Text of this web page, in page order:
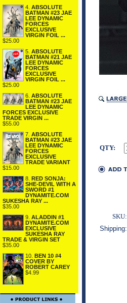
4. ABSOLUTE
BATMAN #23 JAE
LEE DYNAMIC
FORCES
EXCLUSIVE
VIRGIN FOIL ...
$25.00
5. ABSOLUTE
BATMAN #21 JAE
LEE DYNAMIC
FORCES
EXCLUSIVE
VIRGIN FOIL ...
$25.00
6. ABSOLUTE
BATMAN #23 JAE
LEE DYNAMIC
FORCES EXCLUSIVE
TRADE VIRGIN ...
$55.00
7. ABSOLUTE
BATMAN #23 JAE
LEE DYNAMIC
FORCES
EXCLUSIVE
TRADE VARIANT
$15.00
8. RED SONJA:
SHE-DEVIL WITH A
SWORD #1
DYNAMITE.COM
SUKESHA RAY ...
$35.00
9. ALADDIN #1
DYNAMITE.COM
EXCLUSIVE
SUKESHA RAY
TRADE & VIRGIN SET
$35.00
10. BEN 10 #4
COVER BY
ROBERT CAREY
$4.99
QTY:
SKU:
Shipping: